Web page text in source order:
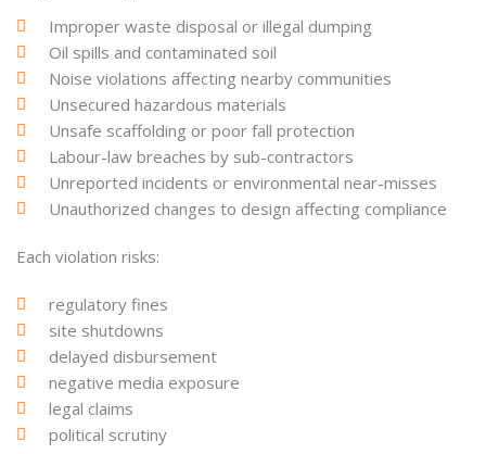
Improper waste disposal or illegal dumping
Oil spills and contaminated soil
Noise violations affecting nearby communities
Unsecured hazardous materials
Unsafe scaffolding or poor fall protection
Labour-law breaches by sub-contractors
Unreported incidents or environmental near-misses
Unauthorized changes to design affecting compliance
Each violation risks:
regulatory fines
site shutdowns
delayed disbursement
negative media exposure
legal claims
political scrutiny